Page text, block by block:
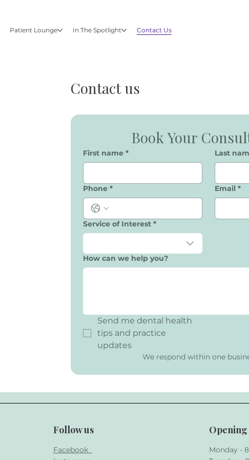
Patient Lounge In The Spotlight Contact Us
Contact us
Book Your
First name * Last
Phone * Email *
Service of Interest *
How can we help you?
Send me dental health
tips and practice
updates
We respond within one
Follow us
Facebook
Monday -